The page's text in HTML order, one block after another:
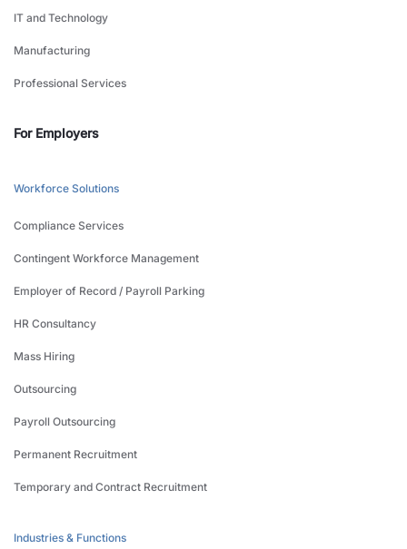
IT and Technology
Manufacturing
Professional Services
For Employers
Workforce Solutions
Compliance Services
Contingent Workforce Management
Employer of Record / Payroll Parking
HR Consultancy
Mass Hiring
Outsourcing
Payroll Outsourcing
Permanent Recruitment
Temporary and Contract Recruitment
Industries & Functions